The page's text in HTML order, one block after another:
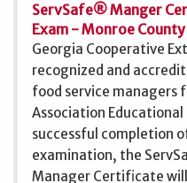
ServSafe® Manger
Exam - Monroe County
Georgia Cooperative
recognized and
food service managers
Association Educational
successful completion
examination, the
Manager Certificate will